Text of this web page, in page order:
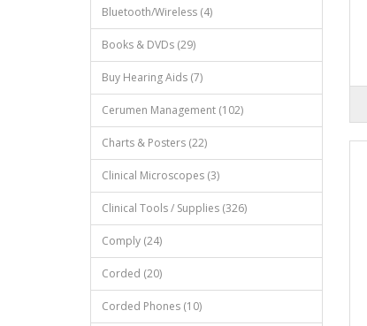
Bluetooth/Wireless (4)
Books & DVDs (29)
Buy Hearing Aids (7)
Cerumen Management (102)
Charts & Posters (22)
Clinical Microscopes (3)
Clinical Tools / Supplies (326)
Comply (24)
Corded (20)
Corded Phones (10)